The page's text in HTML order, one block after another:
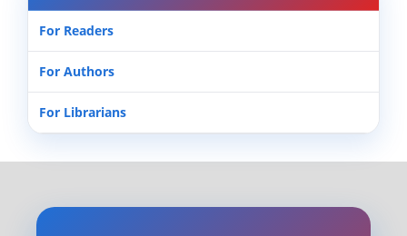
For Readers
For Authors
For Librarians